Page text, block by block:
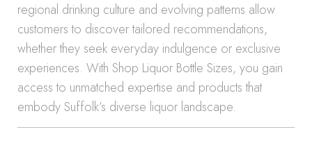
regional drinking culture and evolving patterns allow
customers to discover tailored recommendations,
whether they seek everyday indulgence or exclusive
experiences. With Shop Liquor Bottle Sizes, you gain
access to unmatched expertise and products that
embody Suffolk’s diverse liquor landscape.